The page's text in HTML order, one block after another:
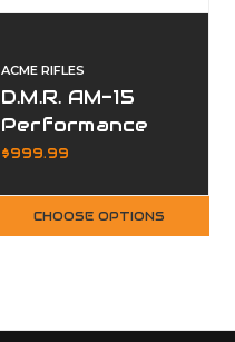
ACME RIFLES
D.M.R. AM-15
Performance
Rifle MLOK Hive
$999.99
CHOOSE OPTIONS